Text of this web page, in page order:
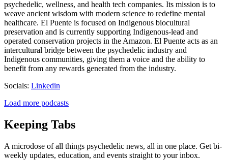
psychedelic, wellness, and health tech companies. Its mission is to
weave ancient wisdom with modern science to redefine mental
healthcare. El Puente is focused on Indigenous biocultural
preservation and is currently supporting Indigenous-lead and
operated conservation projects in the Amazon. El Puente acts as an
intercultural bridge between the psychedelic industry and
Indigenous communities, giving them a voice and the ability to
benefit from any rewards generated from the industry.
Socials: Linkedin
Load more podcasts
Keeping Tabs
A microdose of all things psychedelic news, all in one place. Get bi-
weekly updates, education, and events straight to your inbox.